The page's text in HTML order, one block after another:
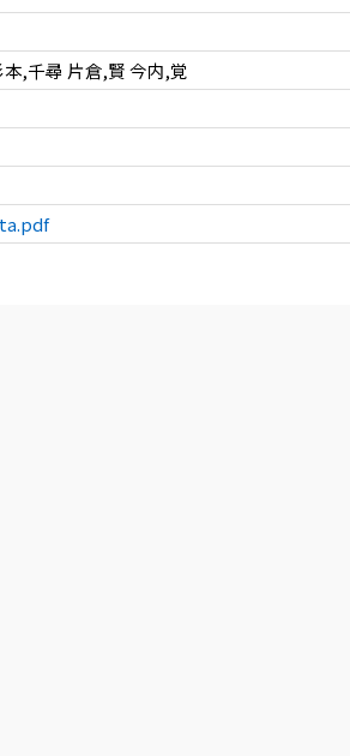
,千尋 片倉,賢 今内,覚